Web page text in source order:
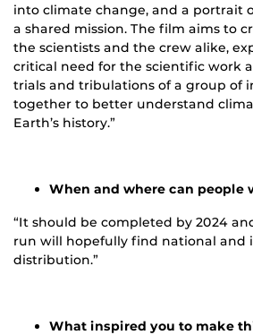
into climate change, and a portrait
a shared mission. The film aims to
the scientists and the crew alike,
critical need for the scientific work
trials and tribulations of a group of
together to better understand
Earth’s history.”
When and where can people
“It should be completed by 2024
run will hopefully find national and
distribution.”
What inspired you to make